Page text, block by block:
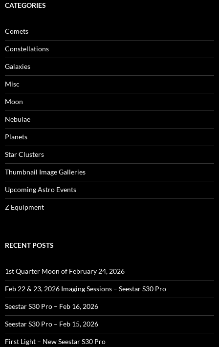
CATEGORIES
Comets
Constellations
Galaxies
Misc
Moon
Nebulae
Planets
Star Clusters
Thumbnail Image Galleries
Upcoming Astro Events
Z Equipment
RECENT POSTS
1st Quarter Moon of February 24, 2026
Feb 22 & 23, 2026 Imaging Sessions – Seestar S30 Pro
Seestar S30 Pro – Feb 16, 2026
Seestar S30 Pro – Feb 15, 2026
First Light – New Seestar S30 Pro